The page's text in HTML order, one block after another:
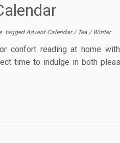
taggedAdvent Calendar/ Tea / Winter
confort reading at home
time to indulge in both